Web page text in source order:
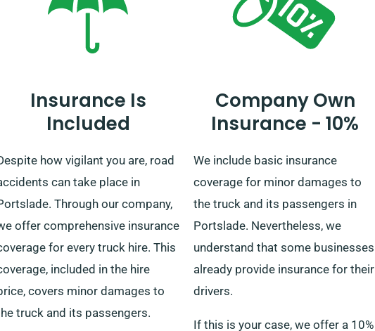
Insurance Is
Included
how vigilant you are, road
can take place in
Through our company,
offer comprehensive insurance
for every truck hire. This
included in the hire
covers minor damages to
truck and its passengers.
Company Own
Insurance - 10%
We include basic insurance
coverage for minor damages to
the truck and its passengers in
Portslade. Nevertheless, we
understand that some businesses
already provide insurance for their
drivers.
If this is your case, we offer a 10%